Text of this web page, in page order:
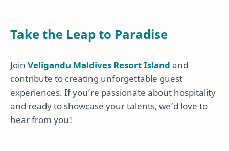
Take the Leap to Paradise
Join Veligandu Maldives Resort Island and
contribute to creating unforgettable guest
experiences. If you’re passionate about hospitality
and ready to showcase your talents, we’d love to
hear from you!